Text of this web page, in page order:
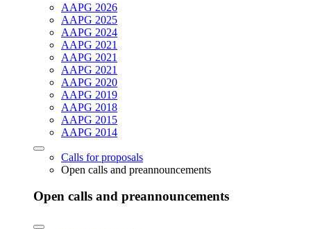
AAPG 2026
AAPG 2025
AAPG 2024
AAPG 2021
AAPG 2021
AAPG 2021
AAPG 2020
AAPG 2019
AAPG 2018
AAPG 2015
AAPG 2014
Calls for proposals
Open calls and preannouncements
Open calls and preannouncements